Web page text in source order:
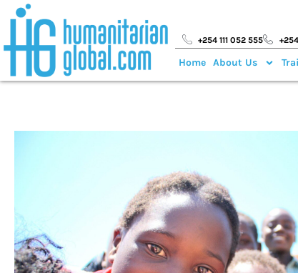
+254 111 052 555
Home About Us